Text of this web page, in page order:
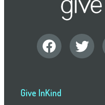
Give InKind